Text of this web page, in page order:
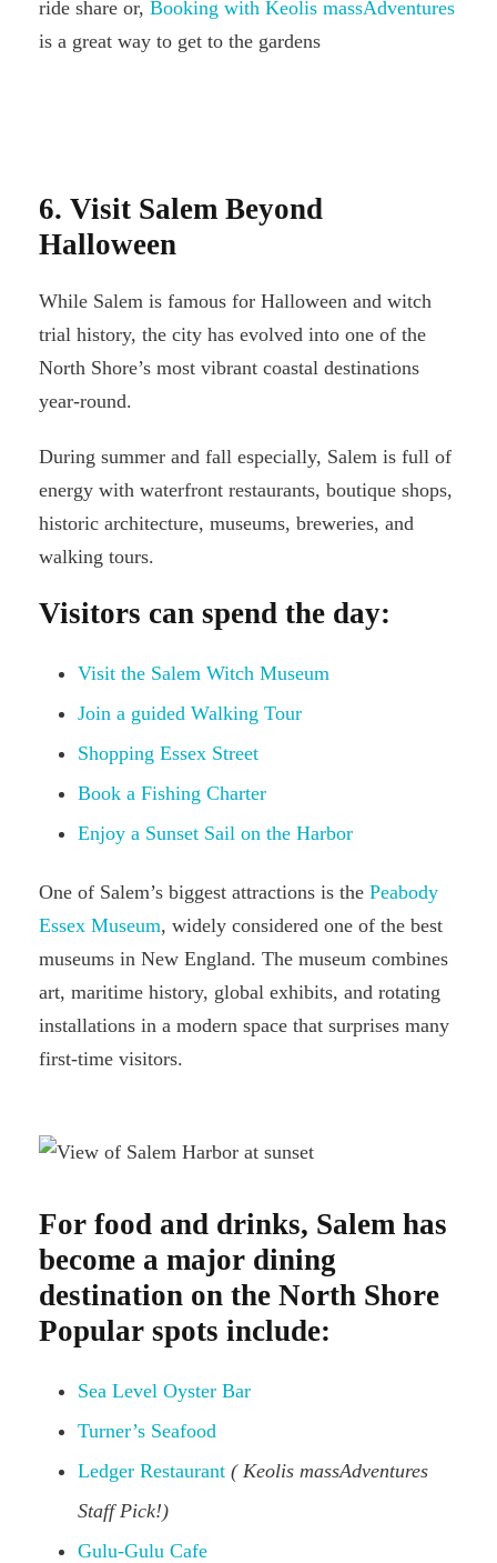
ride share or, Booking with Keolis massAdventures
is a great way to get to the gardens
6. Visit Salem Beyond
Halloween
While Salem is famous for Halloween and witch
trial history, the city has evolved into one of the
North Shore’s most vibrant coastal destinations
year-round.
During summer and fall especially, Salem is full of
energy with waterfront restaurants, boutique shops,
historic architecture, museums, breweries, and
walking tours.
Visitors can spend the day:
Visit the Salem Witch Museum
Join a guided Walking Tour
Shopping Essex Street
Book a Fishing Charter
Enjoy a Sunset Sail on the Harbor
One of Salem’s biggest attractions is the Peabody
Essex Museum, widely considered one of the best
museums in New England. The museum combines
art, maritime history, global exhibits, and rotating
installations in a modern space that surprises many
first-time visitors.
For food and drinks, Salem has
become a major dining
destination on the North Shore
Popular spots include:
Sea Level Oyster Bar
Turner’s Seafood
Ledger Restaurant ( Keolis massAdventures
Staff Pick!)
Gulu-Gulu Cafe